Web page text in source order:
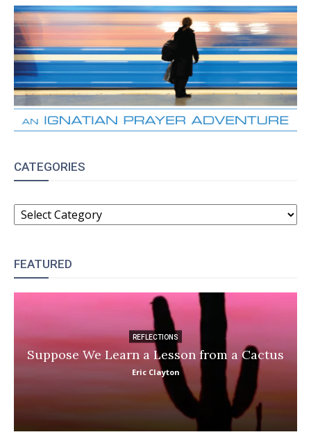
CATEGORIES
CATEGORIES
FEATURED
REFLECTIONS
Suppose We Learn a Lesson from a Cactus
Eric Clayton